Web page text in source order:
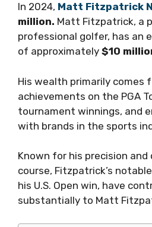
In 2024, Matt Fitzpatrick
million. Matt Fitzpatrick, a
professional golfer, has an
of approximately $10
His wealth primarily comes
achievements on the PGA
tournament winnings, and
with brands in the sports
Known for his precision
course, Fitzpatrick’s
his U.S. Open win, have
substantially to Matt